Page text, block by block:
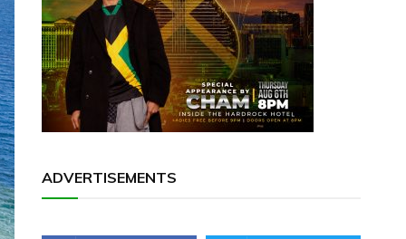
ADVERTISEMENTS